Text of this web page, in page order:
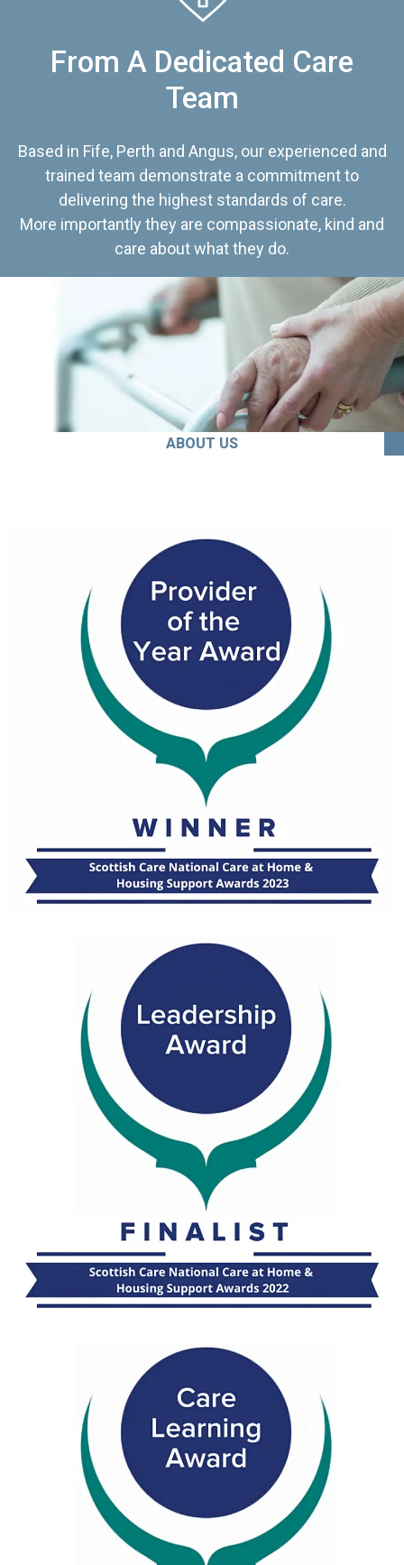
From A Dedicated Care
Team
Based in Fife, Perth and Angus, our experienced and
trained team demonstrate a commitment to
delivering the highest standards of care.
More importantly they are compassionate, kind and
care about what they do.
ABOUT US